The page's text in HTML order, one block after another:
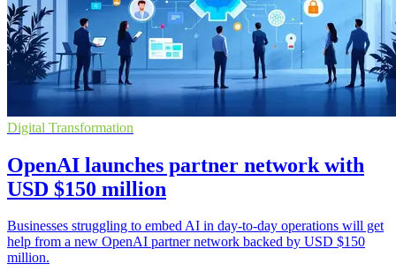
Digital Transformation
OpenAI launches partner network with
USD $150 million
Businesses struggling to embed AI in day-to-day operations will get
help from a new OpenAI partner network backed by USD $150
million.